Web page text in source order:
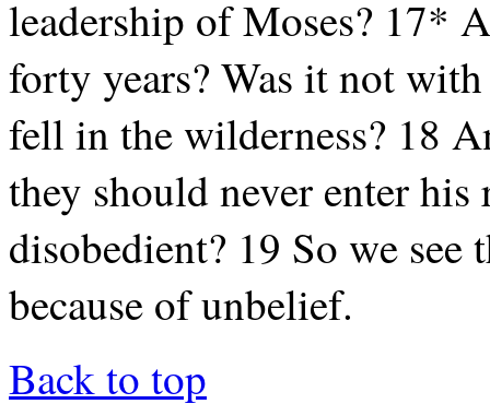
leadership of Moses? 17*
forty years? Was it not
fell in the wilderness? 18
they should never enter
disobedient? 19 So we see
because of unbelief.
Back to top